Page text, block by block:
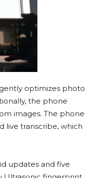
optimizes photo
the phone
images. The phone
live transcribe, which
updates and five